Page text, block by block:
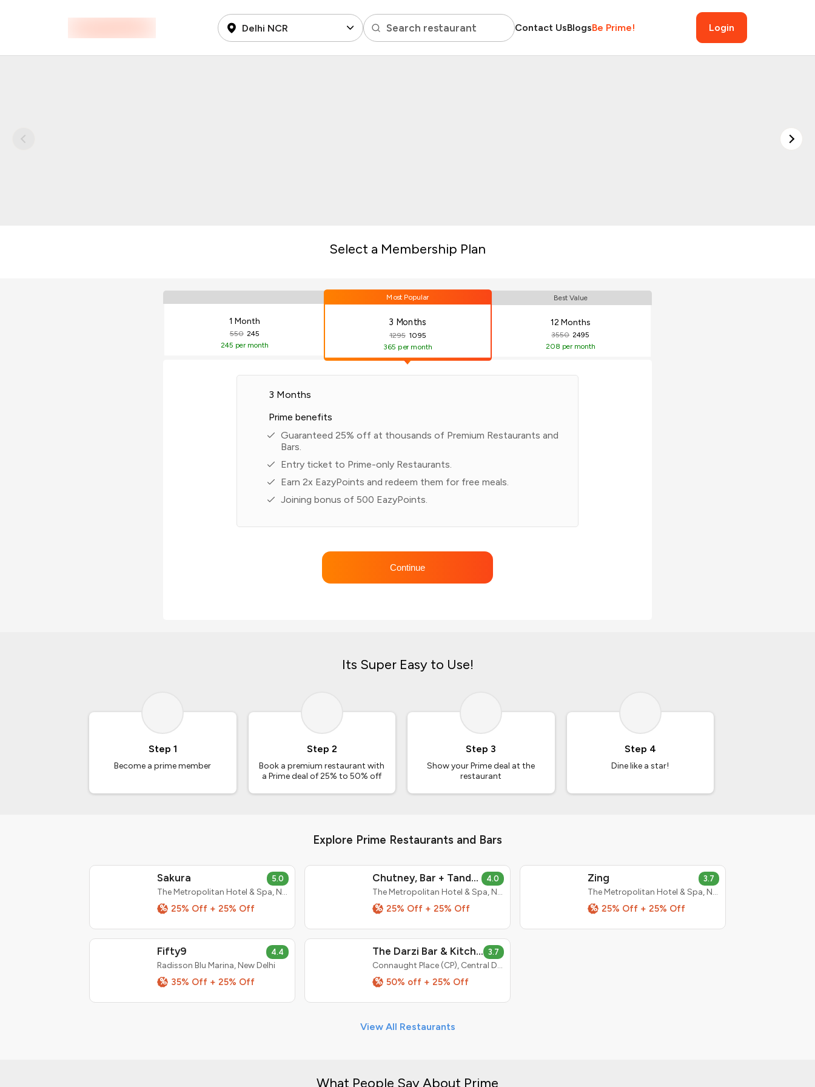
Delhi NCR Search restaurant Contact UsBlogsBe Prime! Login
Select a Membership Plan
1 Month
550 245
245 per month
Most Popular
3 Months
1295 1095
365 per month
Best Value
12 Months
3550 2495
208 per month
3 Months
Prime benefits
Guaranteed 25% off at thousands of Premium Restaurants and
Bars.
Entry ticket to Prime-only Restaurants.
Earn 2x EazyPoints and redeem them for free meals.
Joining bonus of 500 EazyPoints.
Continue
Its Super Easy to Use!
Step 1
Become a prime member
Step 2
Book a premium restaurant with
a Prime deal of 25% to 50% off
Step 3
Show your Prime deal at the
restaurant
Step 4
Dine like a star!
Explore Prime Restaurants and Bars
Sakura 5.0
The Metropolitan Hotel & Spa, New Delhi
% 25% Off + 25% Off
Chutney, Bar + Tandoor 4.0
The Metropolitan Hotel & Spa, New Delhi
% 25% Off + 25% Off
Zing 3.7
The Metropolitan Hotel & Spa, New Delhi
% 25% Off + 25% Off
Fifty9 4.4
Radisson Blu Marina, New Delhi
% 35% Off + 25% Off
The Darzi Bar & Kitchen 3.7
Connaught Place (CP), Central Delhi
% 50% off + 25% Off
View All Restaurants
What People Say About Prime